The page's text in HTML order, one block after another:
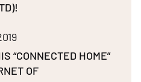
“CONNECTED HOME”
OF